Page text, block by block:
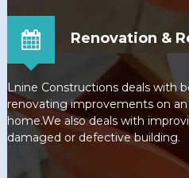
Renovation &
Lnine Constructions deals with
renovating improvements on
home.We also deals with
damaged or defective building.